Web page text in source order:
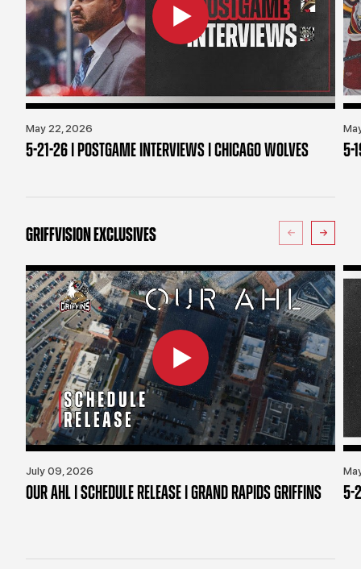
May 22, 2026
5-21-26 | POSTGAME INTERVIEWS | CHICAGO WOLVES 5-
GRIFFVISION EXCLUSIVES
July 09, 2026
OUR AHL | SCHEDULE RELEASE | GRAND RAPIDS GRIFFINS 5-